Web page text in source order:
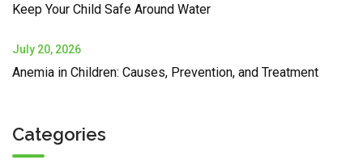
Keep Your Child Safe Around Water
July 20, 2026
Anemia in Children: Causes, Prevention, and Treatment
Categories